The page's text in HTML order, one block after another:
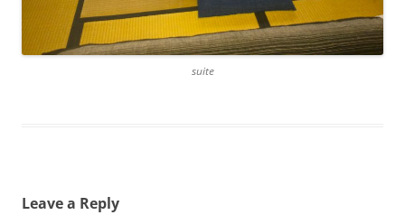
suite
Leave a Reply